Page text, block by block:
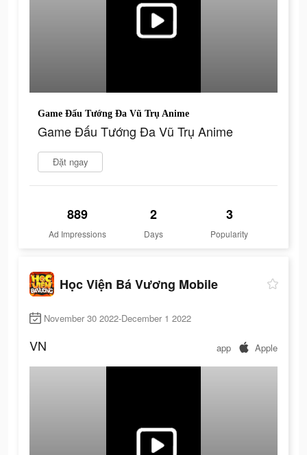
Game Đấu Tướng Đa Vũ Trụ Anime
Game Đấu Tướng Đa Vũ Trụ Anime
Đặt ngay
889
Ad Impressions
2
Days
3
Popularity
Học Viện Bá Vương Mobile
November 30 2022-December 1 2022
VN app Apple